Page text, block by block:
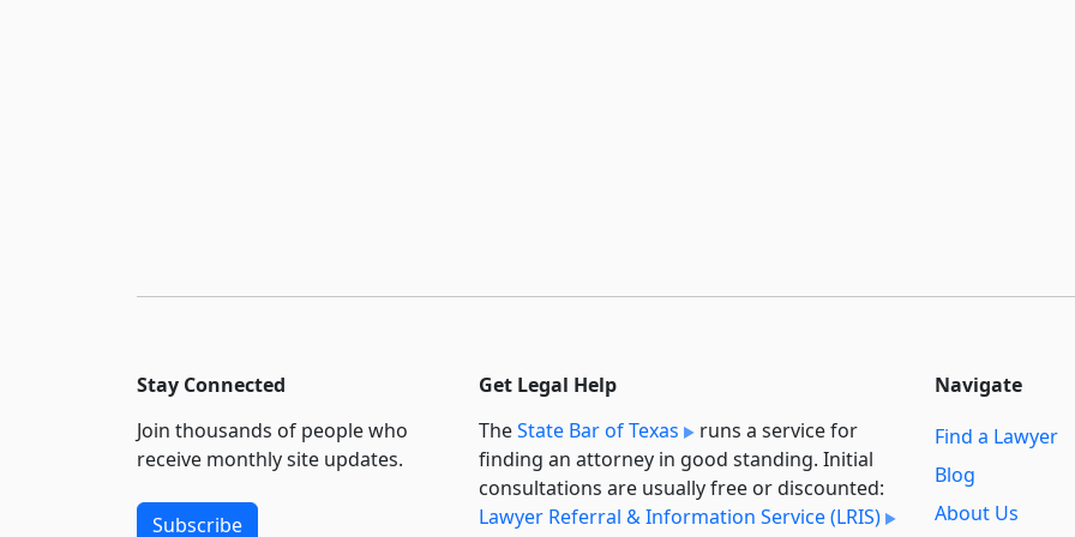
Stay Connected
Join thousands of people who
receive monthly site updates.
Subscribe
Get Legal Help
TheState Bar of Texas
runs a service for
finding an attorney in good standing. Initial
consultations are usually free or discounted:
Lawyer Referral & Information Service (LRIS)
Navigate
Find a Lawyer
Blog
About Us